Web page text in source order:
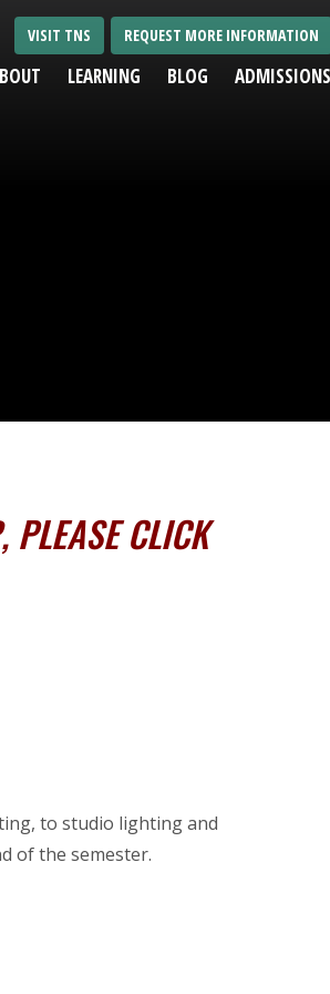
LEARNING BLOG ADMISSIONS
VISIT TNS REQUEST MORE INFORMATION
PLEASE CLICK
to studio lighting and
of the semester.